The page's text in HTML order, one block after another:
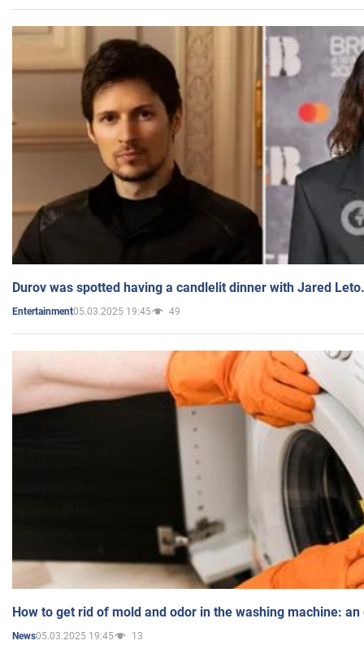
Durov was spotted having a candlelit dinner with Jared
Entertainment05.03.2025 19:45 49
How to get rid of mold and odor in the washing machine:
News05.03.2025 19:45 13